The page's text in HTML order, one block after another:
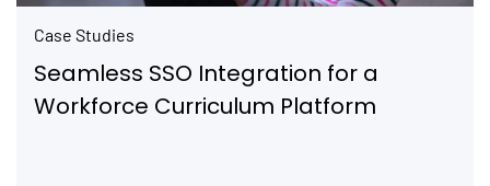
Case Studies
Seamless SSO Integration for a
Workforce Curriculum Platform